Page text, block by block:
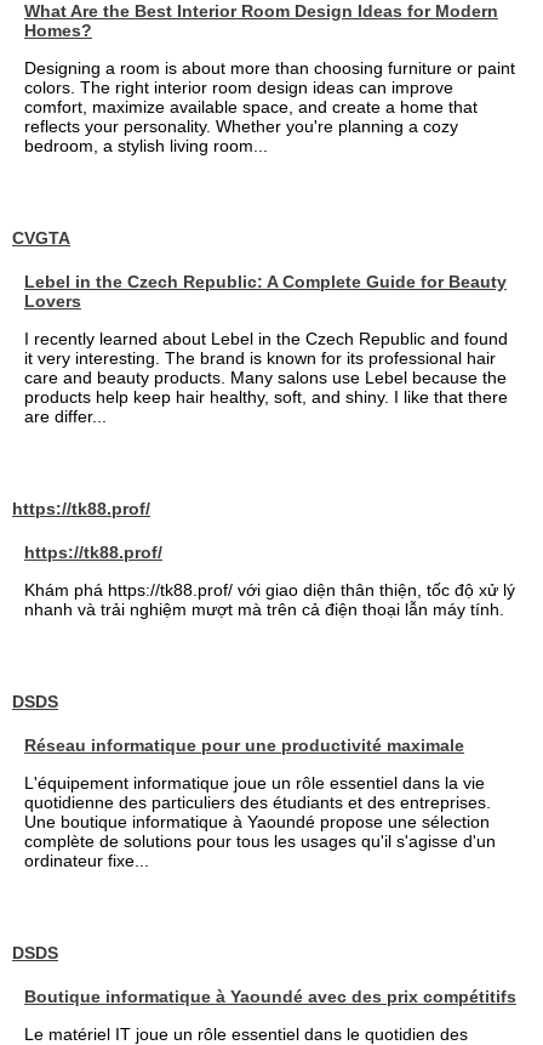
What Are the Best Interior Room Design Ideas for Modern
Homes?
Designing a room is about more than choosing furniture or paint
colors. The right interior room design ideas can improve
comfort, maximize available space, and create a home that
reflects your personality. Whether you're planning a cozy
bedroom, a stylish living room...
CVGTA
Lebel in the Czech Republic: A Complete Guide for Beauty
Lovers
I recently learned about Lebel in the Czech Republic and found
it very interesting. The brand is known for its professional hair
care and beauty products. Many salons use Lebel because the
products help keep hair healthy, soft, and shiny. I like that there
are differ...
https://tk88.prof/
https://tk88.prof/
Khám phá https://tk88.prof/ với giao diện thân thiện, tốc độ xử lý
nhanh và trải nghiệm mượt mà trên cả điện thoại lẫn máy tính.
DSDS
Réseau informatique pour une productivité maximale
L'équipement informatique joue un rôle essentiel dans la vie
quotidienne des particuliers des étudiants et des entreprises.
Une boutique informatique à Yaoundé propose une sélection
complète de solutions pour tous les usages qu'il s'agisse d'un
ordinateur fixe...
DSDS
Boutique informatique à Yaoundé avec des prix compétitifs
Le matériel IT joue un rôle essentiel dans le quotidien des